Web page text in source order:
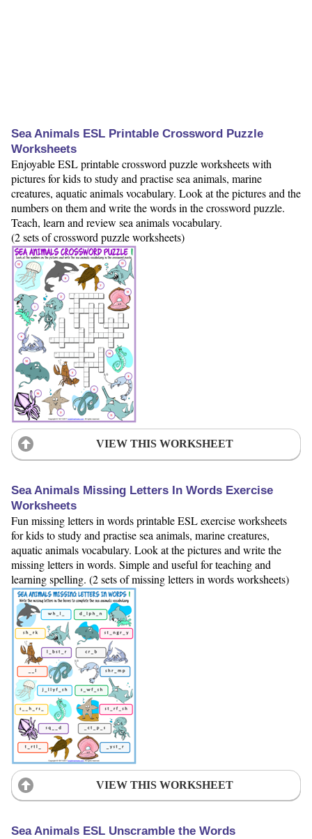
Sea Animals ESL Printable Crossword Puzzle
Worksheets
Enjoyable ESL printable crossword puzzle worksheets with
pictures for kids to study and practise sea animals, marine
creatures, aquatic animals vocabulary. Look at the pictures and the
numbers on them and write the words in the crossword puzzle.
Teach, learn and review sea animals vocabulary.
(2 sets of crossword puzzle worksheets)
VIEW THIS WORKSHEET
Sea Animals Missing Letters In Words Exercise
Worksheets
Fun missing letters in words printable ESL exercise worksheets
for kids to study and practise sea animals, marine creatures,
aquatic animals vocabulary. Look at the pictures and write the
missing letters in words. Simple and useful for teaching and
learning spelling. (2 sets of missing letters in words worksheets)
VIEW THIS WORKSHEET
Sea Animals ESL Unscramble the Words